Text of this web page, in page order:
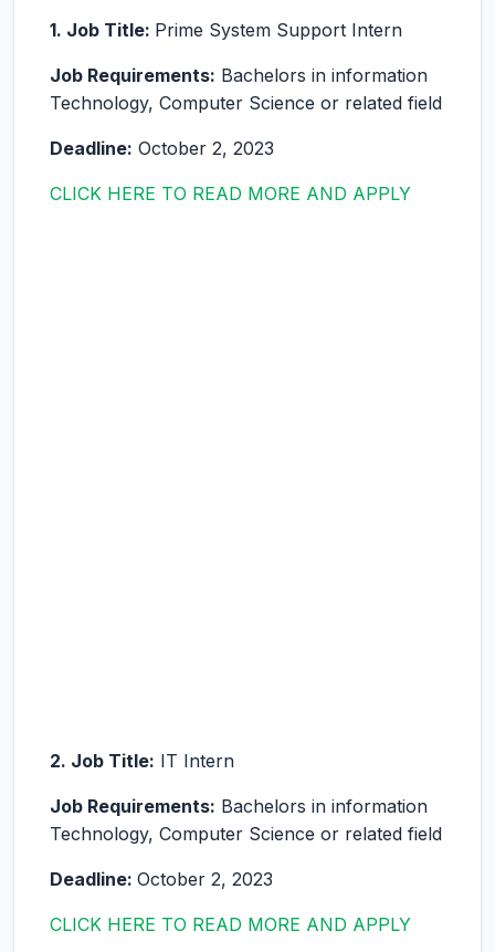
1. Job Title: Prime System Support Intern
Job Requirements: Bachelors in information
Technology, Computer Science or related field
Deadline: October 2, 2023
CLICK HERE TO READ MORE AND APPLY
2. Job Title: IT Intern
Job Requirements: Bachelors in information
Technology, Computer Science or related field
Deadline: October 2, 2023
CLICK HERE TO READ MORE AND APPLY